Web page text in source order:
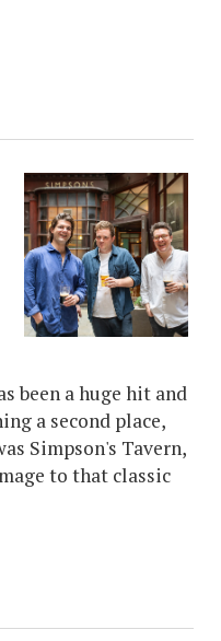
been a huge hit and
a second place,
Simpson's Tavern,
to that classic